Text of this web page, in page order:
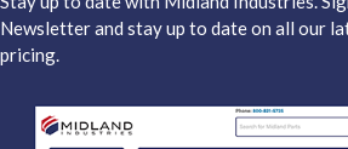
Newsletter and stay up to date on all our
pricing.